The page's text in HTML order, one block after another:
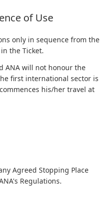
of Use
only in sequence from the
the Ticket.
ANA will not honour the
first international sector is
his/her travel at
Agreed Stopping Place
Regulations.